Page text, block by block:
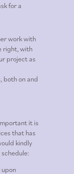
for a
work with
right, with
project as
both on and
it is
that has
kindly
upon